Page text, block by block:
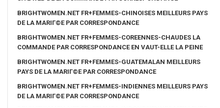
BRIGHTWOMEN.NET FR+FEMMES-CHINOISES MEILLEURS PAYS
DE LA MARIГ©E PAR CORRESPONDANCE
BRIGHTWOMEN.NET FR+FEMMES-COREENNES-CHAUDES LA
COMMANDE PAR CORRESPONDANCE EN VAUT-ELLE LA PEINE
BRIGHTWOMEN.NET FR+FEMMES-GUATEMALAN MEILLEURS
PAYS DE LA MARIГ©E PAR CORRESPONDANCE
BRIGHTWOMEN.NET FR+FEMMES-INDIENNES MEILLEURS PAYS
DE LA MARIГ©E PAR CORRESPONDANCE